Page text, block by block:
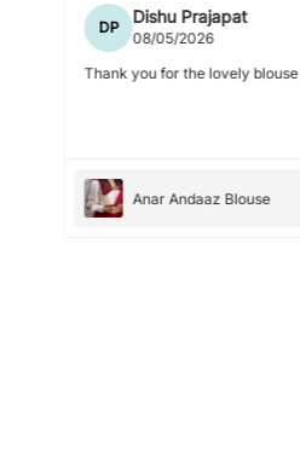
DP
Dishu Prajapat
08/05/2026
Thank you for the lovely blouse
Anar Andaaz Blouse